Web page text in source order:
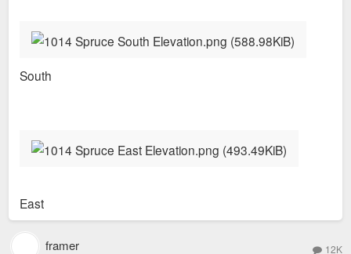
South
East
framer 12K